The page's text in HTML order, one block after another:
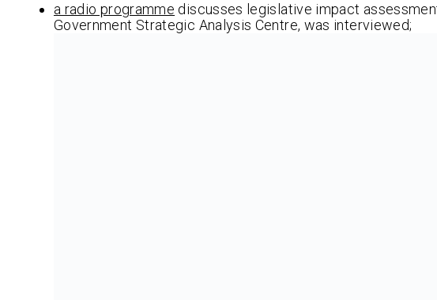
a radio programme discusses legislative impact
Government Strategic Analysis Centre, was interviewed;